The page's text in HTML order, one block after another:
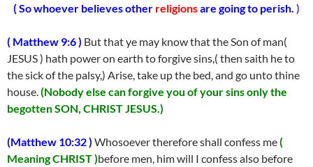
( So whoever believes other religionsare going to perish. )
( Matthew 9:6 ) But that ye may know that the Son of man(
JESUS ) hath power on earth to forgive sins,( then saith he to
the sick of the palsy,) Arise, take up the bed, and go unto thine
house.(Nobody else can forgive you of your sins only the
begotten SON, CHRIST JESUS.)
(Matthew 10:32 ) Whosoever therefore shall confess me(
Meaning CHRIST )before men, him will I confess also before